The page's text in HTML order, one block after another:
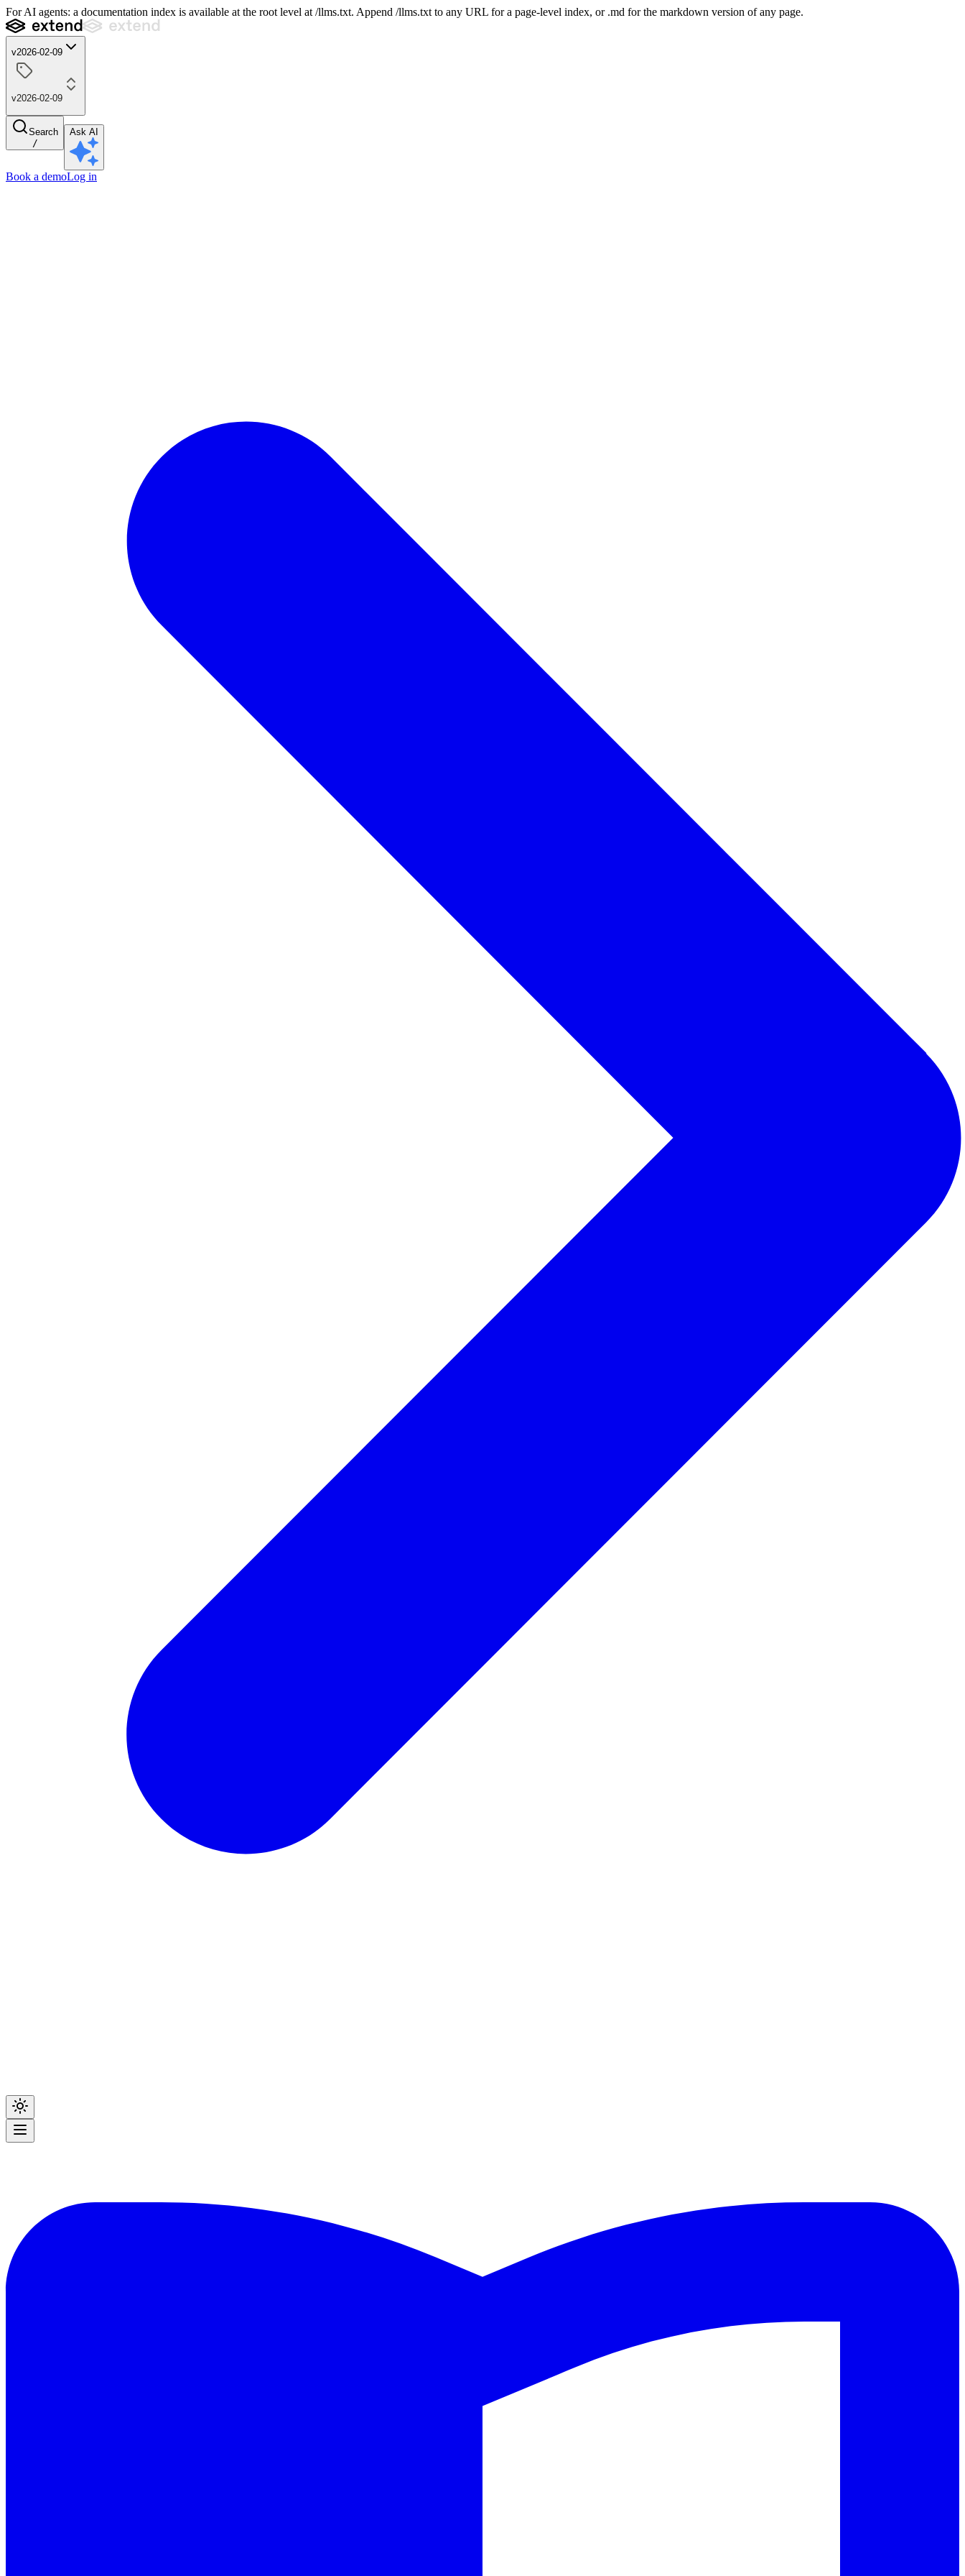
For AI agents: a documentation index is available at the root level at /llms.txt. Append /llms.txt to any URL for a page-level index, or .md for the markdown version of any page.
v2026-02-09
v2026-02-09
Search
/
Ask AI
Book a demoLog in